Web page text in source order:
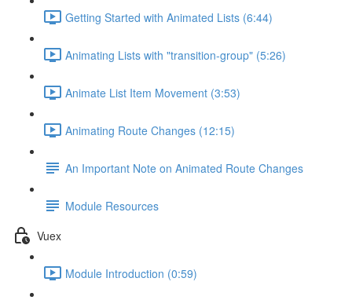
Getting Started with Animated Lists (6:44)
Animating Lists with "transition-group" (5:26)
Animate List Item Movement (3:53)
Animating Route Changes (12:15)
An Important Note on Animated Route Changes
Module Resources
Vuex
Module Introduction (0:59)